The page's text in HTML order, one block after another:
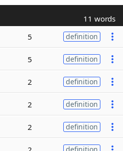
11 words
5 definition
5 definition
2 definition
2 definition
2 definition